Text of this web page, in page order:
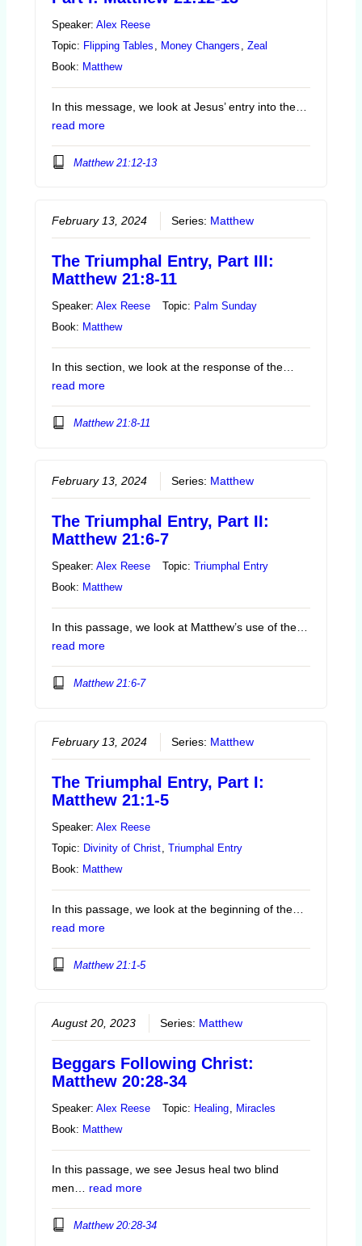
Speaker:Alex Reese
Topic: Flipping Tables Money Changers ,Zeal
Book: Matthew
In this message, we look at Jesus’ entry into the…
read more
Matthew 21:12-13
February 13, 2024 Series: Matthew
The Triumphal Entry, Part III:
Matthew 21:8-11
Speaker:Alex Reese Topic: Palm Sunday
Book: Matthew
In this section, we look at the response of the…
read more
Matthew 21:8-11
February 13, 2024 Series: Matthew
The Triumphal Entry, Part II:
Matthew 21:6-7
Speaker:Alex Reese Topic:Triumphal Entry
Book: Matthew
In this passage, we look at Matthew’s use of the…
read more
Matthew 21:6-7
February 13, 2024 Series: Matthew
The Triumphal Entry, Part I:
Matthew 21:1-5
Speaker:Alex Reese
Topic: Divinity of Christ ,Triumphal Entry
Book: Matthew
In this passage, we look at the beginning of the…
read more
Matthew 21:1-5
August 20, 2023 Series: Matthew
Beggars Following Christ:
Matthew 20:28-34
Speaker:Alex Reese Topic: Healing
Miracles
Book: Matthew
In this passage, we see Jesus heal two blind
men… read more
Matthew 20:28-34